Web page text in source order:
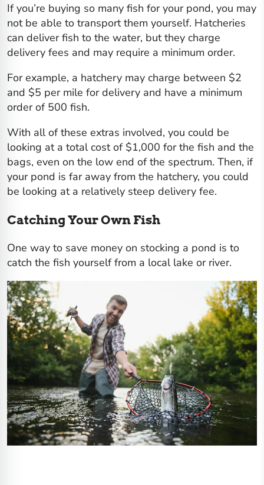
If you’re buying so many fish for your pond, you may
not be able to transport them yourself. Hatcheries
can deliver fish to the water, but they charge
delivery fees and may require a minimum order.
For example, a hatchery may charge between $2
and $5 per mile for delivery and have a minimum
order of 500 fish.
With all of these extras involved, you could be
looking at a total cost of $1,000 for the fish and the
bags, even on the low end of the spectrum. Then, if
your pond is far away from the hatchery, you could
be looking at a relatively steep delivery fee.
Catching Your Own Fish
One way to save money on stocking a pond is to
catch the fish yourself from a local lake or river.